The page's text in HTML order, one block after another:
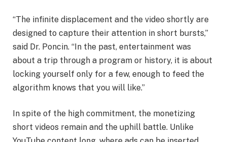
“The infinite displacement and the video shortly are
designed to capture their attention in short bursts,”
said Dr. Poncin. “In the past, entertainment was
about a trip through a program or history, it is about
locking yourself only for a few, enough to feed the
algorithm knows that you will like.”
In spite of the high commitment, the monetizing
short videos remain and the uphill battle. Unlike